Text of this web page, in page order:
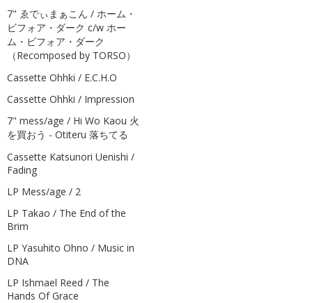
7" ゑでぃまぁこん / ホーム・
ビフォア・ダーク c/w ホー
ム・ビフォア・ダーク
（Recomposed by TORSO）
Cassette Ohhki / E.C.H.O
Cassette Ohhki / Impression
7" mess/age / Hi Wo Kaou 火
を買おう - Otiteru 落ちてる
Cassette Katsunori Uenishi /
Fading
LP Mess/age / 2
LP Takao / The End of the
Brim
LP Yasuhito Ohno / Music in
DNA
LP Ishmael Reed / The
Hands Of Grace